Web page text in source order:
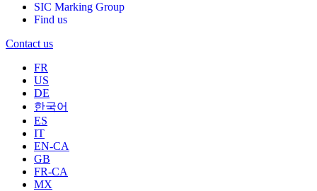
SIC Marking Group
Find us
Contact us
FR
US
DE
한국어
ES
IT
EN-CA
GB
FR-CA
MX